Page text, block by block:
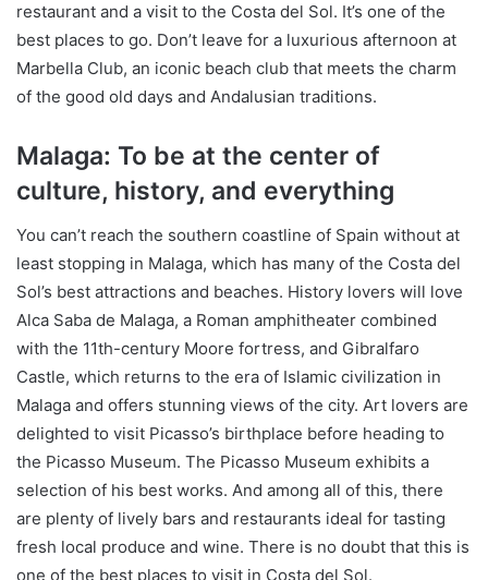
restaurant and a visit to the Costa del Sol. It’s one of the
best places to go. Don’t leave for a luxurious afternoon at
Marbella Club, an iconic beach club that meets the charm
of the good old days and Andalusian traditions.
Malaga: To be at the center of
culture, history, and everything
You can’t reach the southern coastline of Spain without at
least stopping in Malaga, which has many of the Costa del
Sol’s best attractions and beaches. History lovers will love
Alca Saba de Malaga, a Roman amphitheater combined
with the 11th-century Moore fortress, and Gibralfaro
Castle, which returns to the era of Islamic civilization in
Malaga and offers stunning views of the city. Art lovers are
delighted to visit Picasso’s birthplace before heading to
the Picasso Museum. The Picasso Museum exhibits a
selection of his best works. And among all of this, there
are plenty of lively bars and restaurants ideal for tasting
fresh local produce and wine. There is no doubt that this is
one of the best places to visit in Costa del Sol.